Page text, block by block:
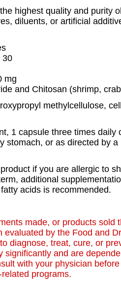
highest quality and purity
diluents, or artificial
30
mg
and Chitosan (shrimp,
methylcellulose,
1 capsule three times daily
stomach, or as directed by a
if you are allergic to
additional
acids is recommended.
made, or products sold
evaluated by the Food and
diagnose, treat, cure, or
significantly and are
with your physician
programs.